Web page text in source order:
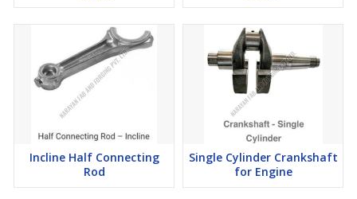
Incline Half Connecting
Rod
Single Cylinder Crankshaft
for Engine